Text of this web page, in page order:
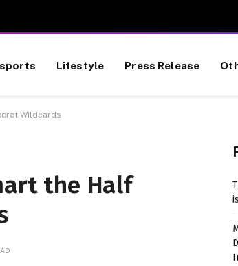
Lifestyle Press Release
Wildcards
the Half